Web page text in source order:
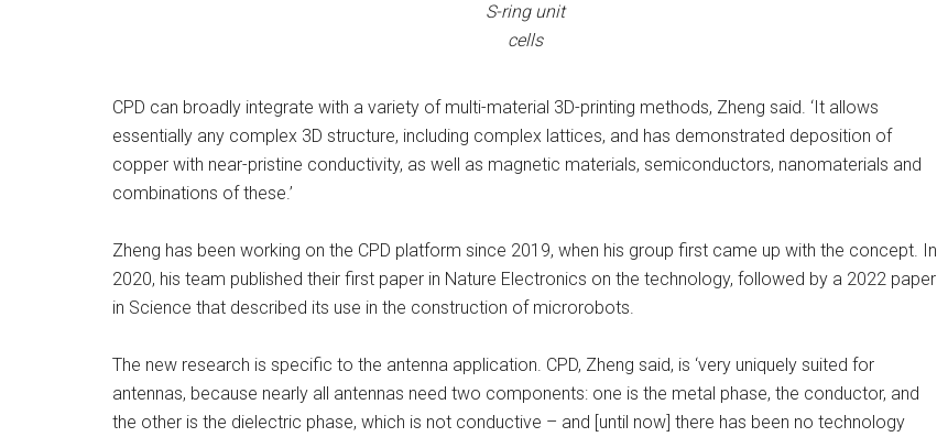
S-ring unit
cells
CPD can broadly integrate with a variety of multi-material 3D-printing methods, Zheng said. ‘It allows
essentially any complex 3D structure, including complex lattices, and has demonstrated deposition of
copper with near-pristine conductivity, as well as magnetic materials, semiconductors, nanomaterials and
combinations of these.’
Zheng has been working on the CPD platform since 2019, when his group first came up with the concept. In
2020, his team published their first paper in Nature Electronics on the technology, followed by a 2022 paper
in Science that described its use in the construction of microrobots.
The new research is specific to the antenna application. CPD, Zheng said, is ‘very uniquely suited for
antennas, because nearly all antennas need two components: one is the metal phase, the conductor, and
the other is the dielectric phase, which is not conductive – and [until now] there has been no technology